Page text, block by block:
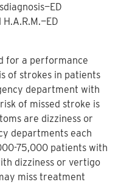
for a performance
of strokes in patients
department with
of missed stroke is
are dizziness or
departments each
75,000 patients with
dizziness or vertigo
miss treatment